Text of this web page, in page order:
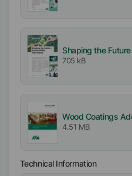
Shaping the
705 kB
Wood Coatings
4.51 MB
Technical Information